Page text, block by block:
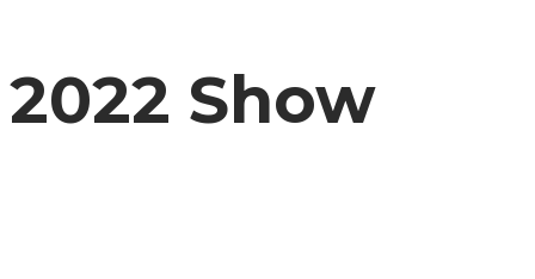
2022 Show